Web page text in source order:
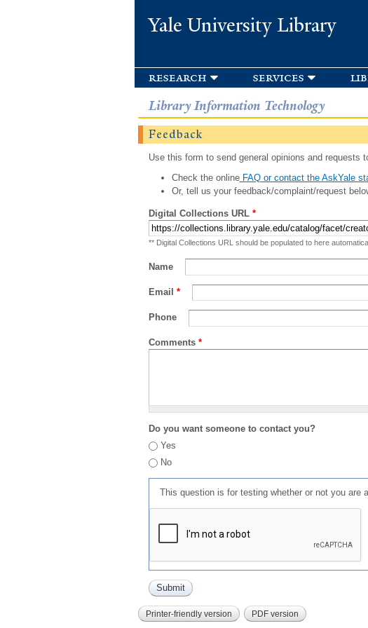
Yale University Library
research services
Library Information Technology
Feedback
Use this form to send general opinions and
Check the onlineFAQ or contact the AskYale
Or, tell us your feedback/complaint/request
Digital Collections URL *
** Digital Collections URL should be populated to here
Name
Email *
Phone
Comments *
Do you want someone to contact you?
Yes
No
This question is for testing whether or not you are
Printer-friendly version PDF version